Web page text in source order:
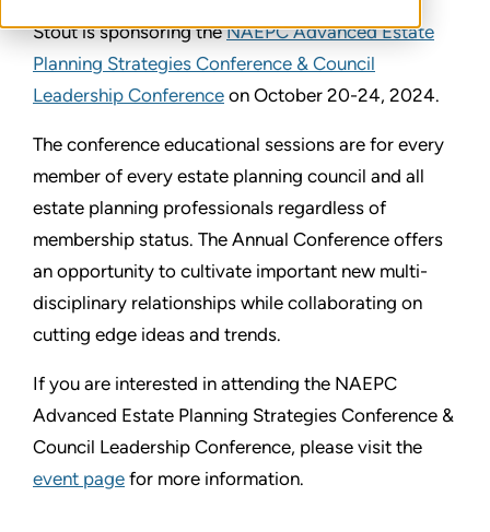
Stout is sponsoring theNAEPC Advanced Estate
Planning Strategies Conference & Council
Leadership Conference on October 20-24, 2024.
The conference educational sessions are for every
member of every estate planning council and all
estate planning professionals regardless of
membership status. The Annual Conference offers
an opportunity to cultivate important new multi-
disciplinary relationships while collaborating on
cutting edge ideas and trends.
If you are interested in attending the NAEPC
Advanced Estate Planning Strategies Conference &
Council Leadership Conference, please visit the
event page for more information.